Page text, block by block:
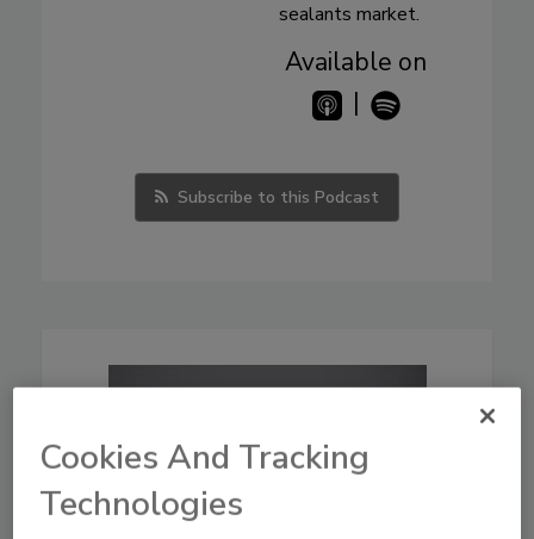
sealants market.
Available on
|
Subscribe to this Podcast
Cookies And Tracking
Technologies